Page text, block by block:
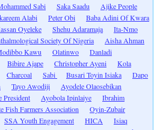
Sabi Saka Saadu
Ajike People
Alabi Peter Obi
Baba Adini Of Kwara
Oyeleke Shehu Adaramaja
Ita-Nmo
Society Of Nigeria
Aisha Ahman
Kawu Olatinwo
Danladi
Bibire Ajape Christopher Ayeni
Kola
Charcoal Sabi Busari Toyin Isiaka
Dapo
Tayo Awodiji
Ayodele Olaosebikan
President Ayobola Ipinlaiye
Ibrahim
Fish Farmers Association
Oyin-Zubair
SSA Youth Engagement HICA
Isiaq